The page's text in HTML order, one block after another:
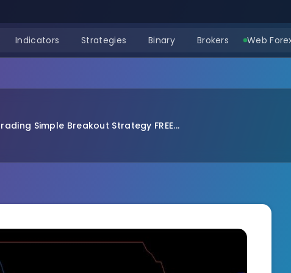
Indicators Strategies Binary Brokers Web
Simple Breakout Strategy FREE...